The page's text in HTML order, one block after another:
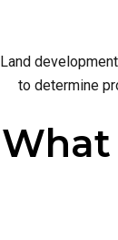
Land
to determine